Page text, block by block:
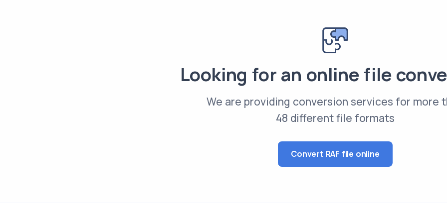
Looking for an online file
We are providing conversion services for more
48 different file formats
Convert RAF file online